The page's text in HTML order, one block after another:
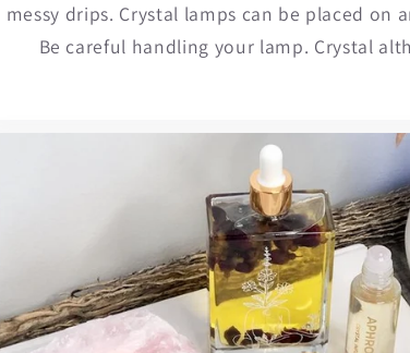
messy drips. Crystal lamps can be placed on
Be careful handling your lamp. Crystal